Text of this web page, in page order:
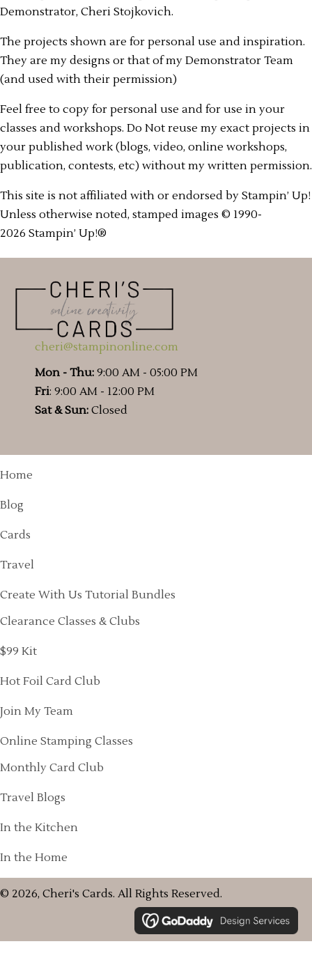
Demonstrator, Cheri Stojkovich.
The projects shown are for personal use and inspiration.
They are my designs or that of my Demonstrator Team
(and used with their permission)
Feel free to copy for personal use and for use in your
classes and workshops. Do Not reuse my exact projects in
your published work (blogs, video, online workshops,
publication, contests, etc) without my written permission.
This site is not affiliated with or endorsed by Stampin’ Up!
Unless otherwise noted, stamped images © 1990-
2026 Stampin’ Up!®
cheri@stampinonline.com
Mon - Thu: 9:00 AM - 05:00 PM
Fri: 9:00 AM - 12:00 PM
Sat & Sun: Closed
Home
Blog
Cards
Travel
Create With Us Tutorial Bundles
Clearance Classes & Clubs
$99 Kit
Hot Foil Card Club
Join My Team
Online Stamping Classes
Monthly Card Club
Travel Blogs
In the Kitchen
In the Home
© 2026, Cheri's Cards. All Rights Reserved.